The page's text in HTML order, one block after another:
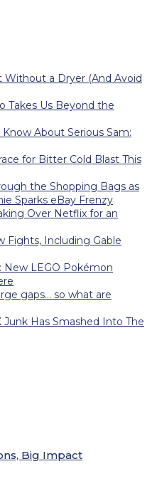
Without a Dryer (And Avoid
Takes Us Beyond the
About Serious Sam:
for Bitter Cold Blast This
the Shopping Bags as
Sparks eBay Frenzy
Over Netflix for an
Fights, Including Gable
New LEGO Pokémon
gaps… so what are
Junk Has Smashed Into The
Big Impact